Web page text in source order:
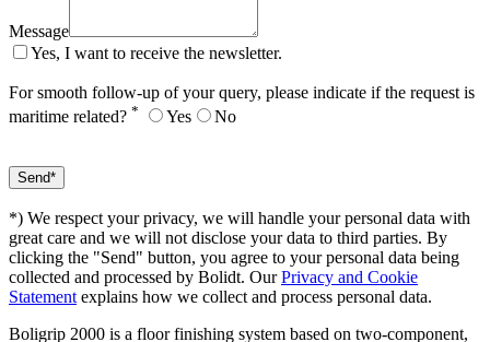
Message
Yes, I want to receive the newsletter.
For smooth follow-up of your query, please indicate if the request is
maritime related? * Yes No
*) We respect your privacy, we will handle your personal data with
great care and we will not disclose your data to third parties. By
clicking the "Send" button, you agree to your personal data being
collected and processed by Bolidt. OurPrivacy and Cookie
Statement explains how we collect and process personal data.
Boligrip 2000 is a floor finishing system based on two-component,